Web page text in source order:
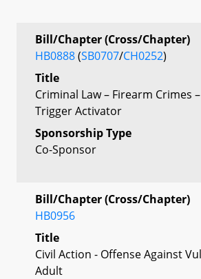
Bill/Chapter (Cross/Chapter)
HB0888(SB0707/CH0252)
Title
Criminal Law – Firearm Crimes
Trigger Activator
Sponsorship Type
Co-Sponsor
Bill/Chapter (Cross/Chapter)
HB0956
Title
Civil Action - Offense Against
Adult